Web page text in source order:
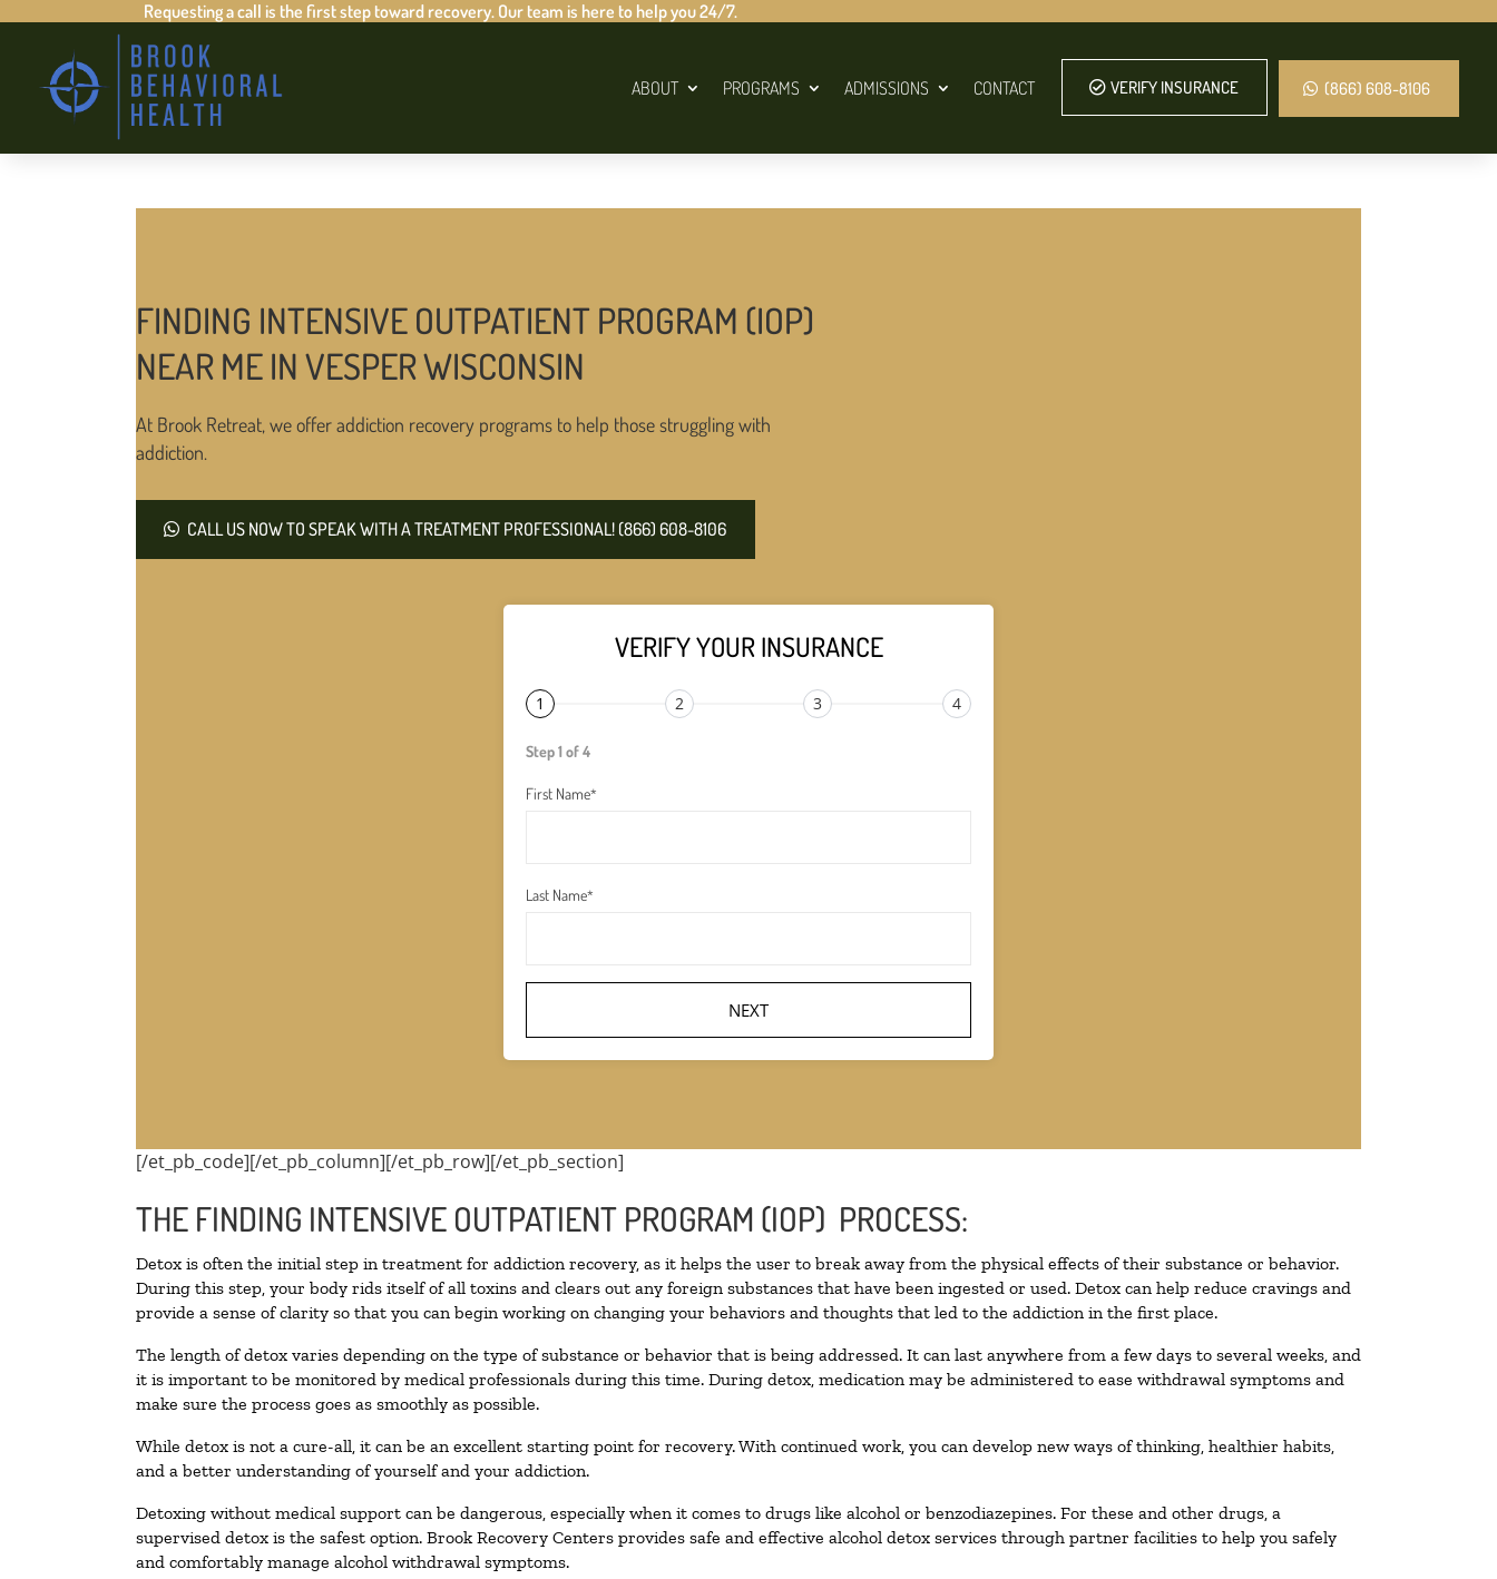
Requesting a call is the first step toward recovery. Our team is here to help you 24/7.
ABOUT PROGRAMS ADMISSIONS CONTACT VERIFY INSURANCE (866) 608-8106
FINDING INTENSIVE OUTPATIENT PROGRAM (IOP)
NEAR ME IN VESPER WISCONSIN
At Brook Retreat, we offer addiction recovery programs to help those struggling with
addiction.
CALL US NOW TO SPEAK WITH A TREATMENT PROFESSIONAL! (866) 608-8106
VERIFY YOUR INSURANCE
1 2 3 4
Step 1 of 4
First Name*
Last Name*
[/et_pb_code][/et_pb_column][/et_pb_row][/et_pb_section]
THE FINDING INTENSIVE OUTPATIENT PROGRAM (IOP) PROCESS:
Detox is often the initial step in treatment for addiction recovery, as it helps the user to break away from the physical effects of their substance or behavior.
During this step, your body rids itself of all toxins and clears out any foreign substances that have been ingested or used. Detox can help reduce cravings and
provide a sense of clarity so that you can begin working on changing your behaviors and thoughts that led to the addiction in the first place.
The length of detox varies depending on the type of substance or behavior that is being addressed. It can last anywhere from a few days to several weeks, and
it is important to be monitored by medical professionals during this time. During detox, medication may be administered to ease withdrawal symptoms and
make sure the process goes as smoothly as possible.
While detox is not a cure-all, it can be an excellent starting point for recovery. With continued work, you can develop new ways of thinking, healthier habits,
and a better understanding of yourself and your addiction.
Detoxing without medical support can be dangerous, especially when it comes to drugs like alcohol or benzodiazepines. For these and other drugs, a
supervised detox is the safest option. Brook Recovery Centers provides safe and effective alcohol detox services through partner facilities to help you safely
and comfortably manage alcohol withdrawal symptoms.